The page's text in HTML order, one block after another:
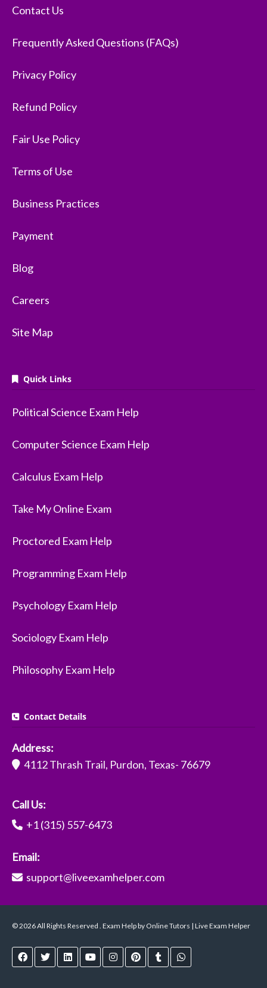
Contact Us
Frequently Asked Questions (FAQs)
Privacy Policy
Refund Policy
Fair Use Policy
Terms of Use
Business Practices
Payment
Blog
Careers
Site Map
Quick Links
Political Science Exam Help
Computer Science Exam Help
Calculus Exam Help
Take My Online Exam
Proctored Exam Help
Programming Exam Help
Psychology Exam Help
Sociology Exam Help
Philosophy Exam Help
Contact Details
Address:
4112 Thrash Trail, Purdon, Texas- 76679
Call Us:
+1 (315) 557-6473
Email:
support@liveexamhelper.com
© 2026 All Rights Reserved . Exam Help by Online Tutors | Live Exam Helper